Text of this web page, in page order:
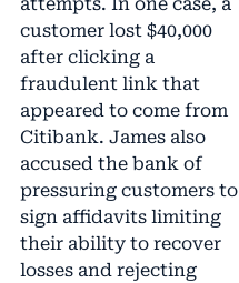
attempts. In one case, a
customer lost $40,000
after clicking a
fraudulent link that
appeared to come from
Citibank. James also
accused the bank of
pressuring customers to
sign affidavits limiting
their ability to recover
losses and rejecting